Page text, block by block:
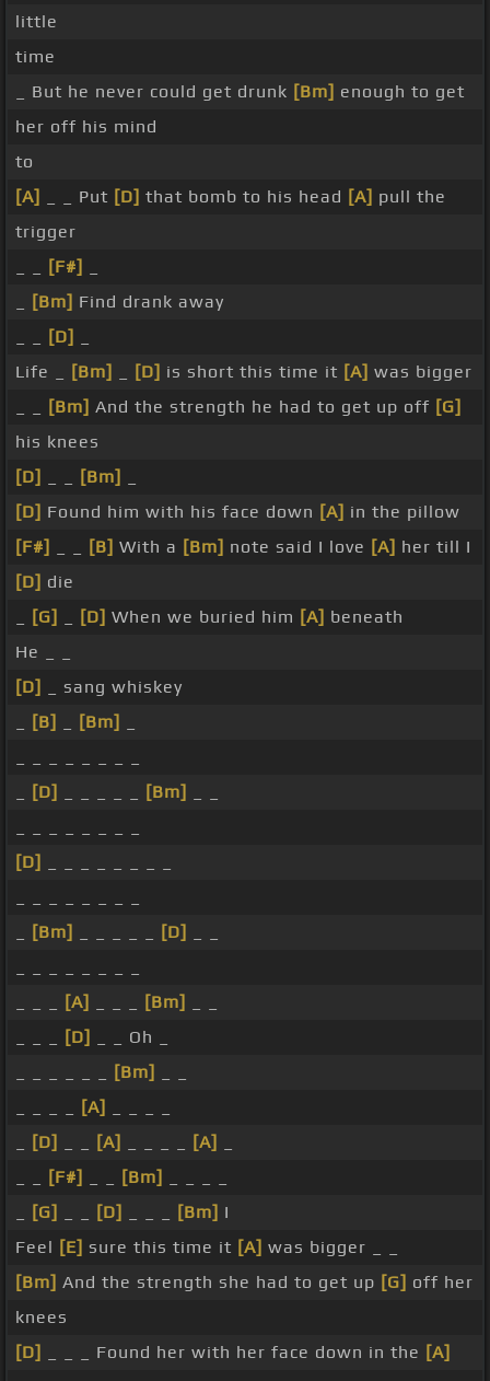
little
time
_ But he never could get drunk [Bm] enough to get
her off his mind
to
[A]
_ _ Put [D] that bomb to his head [A] pull the
trigger
[F#]
[Bm] Find drank away
[D]
Life _
[Bm] [D] is short this time it [A] was bigger
[Bm] And the strength he had to get up off [G]
his knees
[D]
[Bm]
[D] Found him with his face down [A] in the pillow
[F#]
[B] With a [Bm] note said I love [A] her till I
[D] die
[G] [D] When we buried him [A] beneath
He _ _
[D]
_ sang whiskey
[B] [Bm]
[D] [Bm]
[D]
[Bm] [D]
[A] [Bm]
[D]
_ _ Oh _
[Bm]
[A]
[D] [A] [A]
[F#] [Bm]
[G] [D] [Bm] I
Feel [E] sure this time it [A] was bigger _ _
[Bm] And the strength she had to get up [G] off her
knees
[D]
_ _ _ Found her with her face down in the [A]